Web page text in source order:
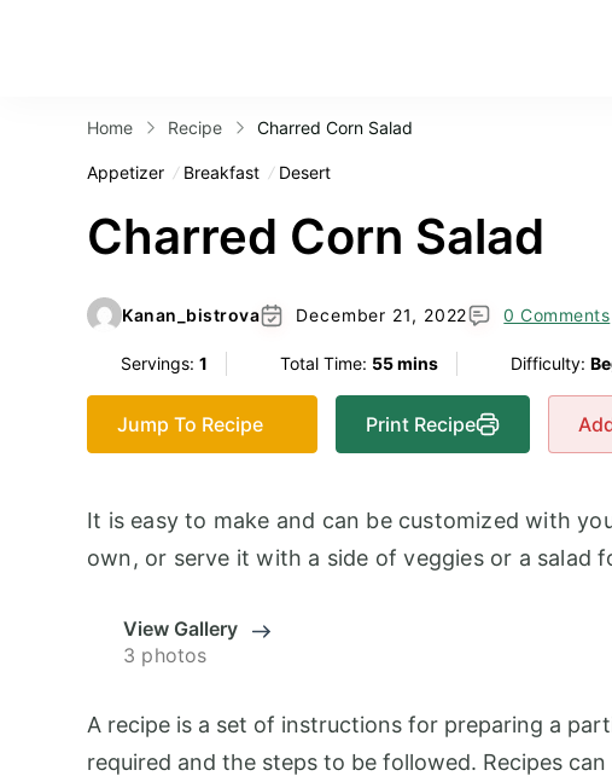
Home Recipe Charred Corn Salad
Appetizer Breakfast Desert
Charred Corn Salad
Kanan_bistrova December 21, 2022 0 Comments
Servings: 1 Total Time: 55 mins Difficulty:
Jump To Recipe Print Recipe
It is easy to make and can be customized with
own, or serve it with a side of veggies or a salad
View Gallery
3 photos
A recipe is a set of instructions for preparing a
required and the steps to be followed. Recipes